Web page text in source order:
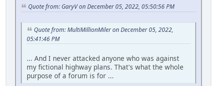
Quote from: GaryV on December 05, 2022, 05:50:56 PM
Quote from: MultiMillionMiler on December 05, 2022,
05:41:46 PM
... And I never attacked anyone who was against
my fictional highway plans. That's what the whole
purpose of a forum is for ...